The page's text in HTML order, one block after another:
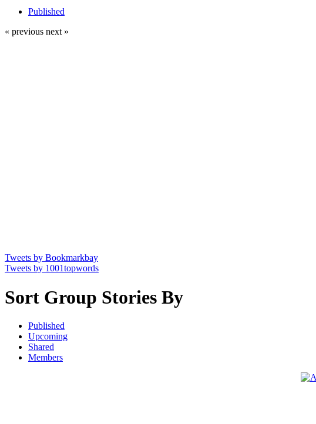
Published
« previous next »
Tweets by Bookmarkbay
Tweets by 1001topwords
Sort Group Stories By
Published
Upcoming
Shared
Members